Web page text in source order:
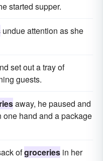
started supper.
undue attention as she
set out a tray of
guests.
away, he paused and
one hand and a package
ofgroceries in her